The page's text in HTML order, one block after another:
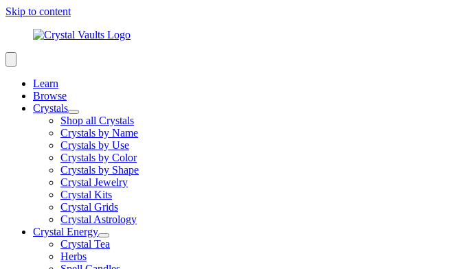
Skip to content
Learn
Browse
Crystals
Shop all Crystals
Crystals by Name
Crystals by Use
Crystals by Color
Crystals by Shape
Crystal Jewelry
Crystal Kits
Crystal Grids
Crystal Astrology
Crystal Energy
Crystal Tea
Herbs